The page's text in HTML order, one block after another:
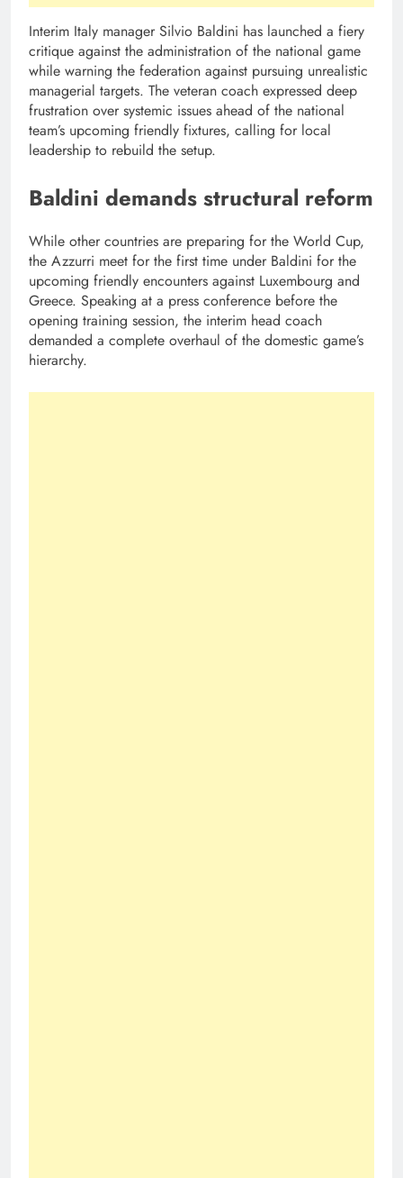
Interim Italy manager Silvio Baldini has launched a fiery
critique against the administration of the national game
while warning the federation against pursuing unrealistic
managerial targets. The veteran coach expressed deep
frustration over systemic issues ahead of the national
team’s upcoming friendly fixtures, calling for local
leadership to rebuild the setup.
Baldini demands structural reform
While other countries are preparing for the World Cup,
the Azzurri meet for the first time under Baldini for the
upcoming friendly encounters against Luxembourg and
Greece. Speaking at a press conference before the
opening training session, the interim head coach
demanded a complete overhaul of the domestic game’s
hierarchy.